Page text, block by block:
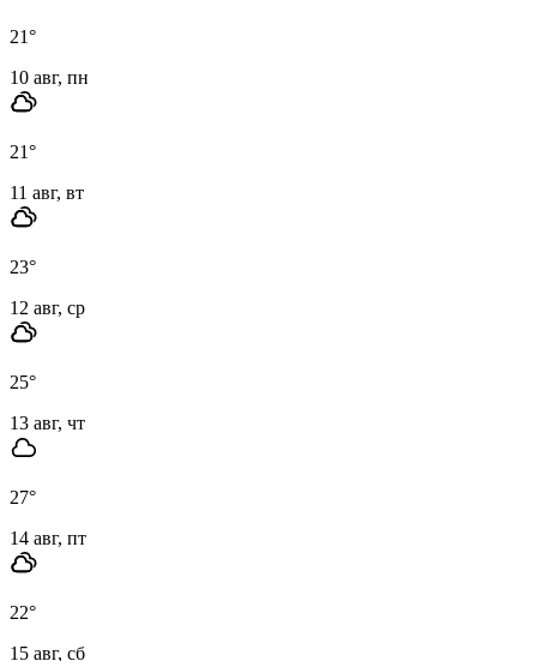
21°
10 авг, пн
21°
11 авг, вт
23°
12 авг, ср
25°
13 авг, чт
27°
14 авг, пт
22°
15 авг, сб